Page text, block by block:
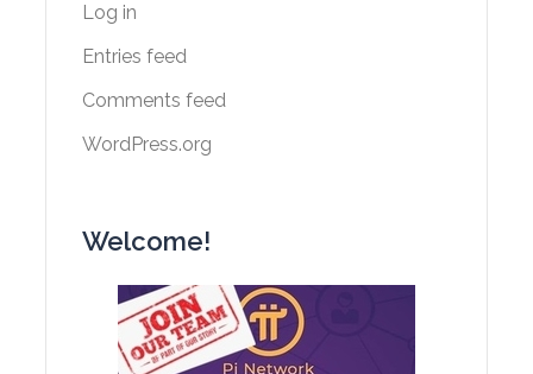
Log in
Entries feed
Comments feed
WordPress.org
Welcome!